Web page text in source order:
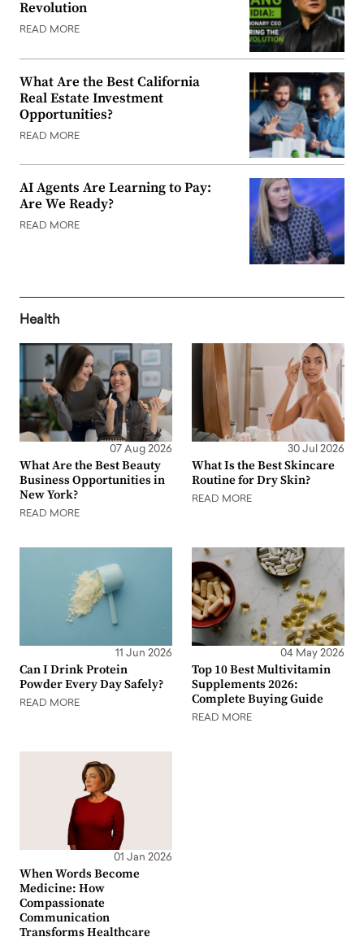
Revolution
READ MORE
What Are the Best California
Real Estate Investment
Opportunities?
READ MORE
AI Agents Are Learning to Pay:
Are We Ready?
READ MORE
Health
07 Aug 2026
What Are the Best Beauty
Business Opportunities in
New York?
READ MORE
30 Jul 2026
What Is the Best Skincare
Routine for Dry Skin?
READ MORE
11 Jun 2026
Can I Drink Protein
Powder Every Day Safely?
READ MORE
04 May 2026
Top 10 Best Multivitamin
Supplements 2026:
Complete Buying Guide
READ MORE
01 Jan 2026
When Words Become
Medicine: How
Compassionate
Communication
Transforms Healthcare